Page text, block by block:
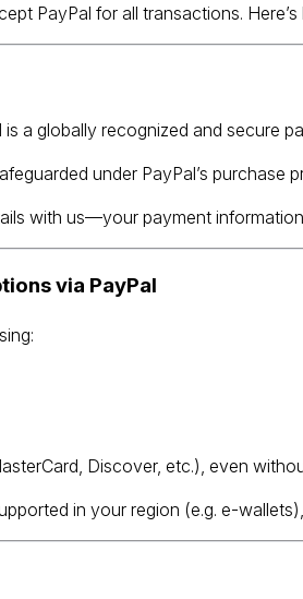
PayPal for all transactions.
a globally recognized and secure
under PayPal’s purchase
with us—your payment
via PayPal
Discover, etc.), even
in your region (e.g. e-